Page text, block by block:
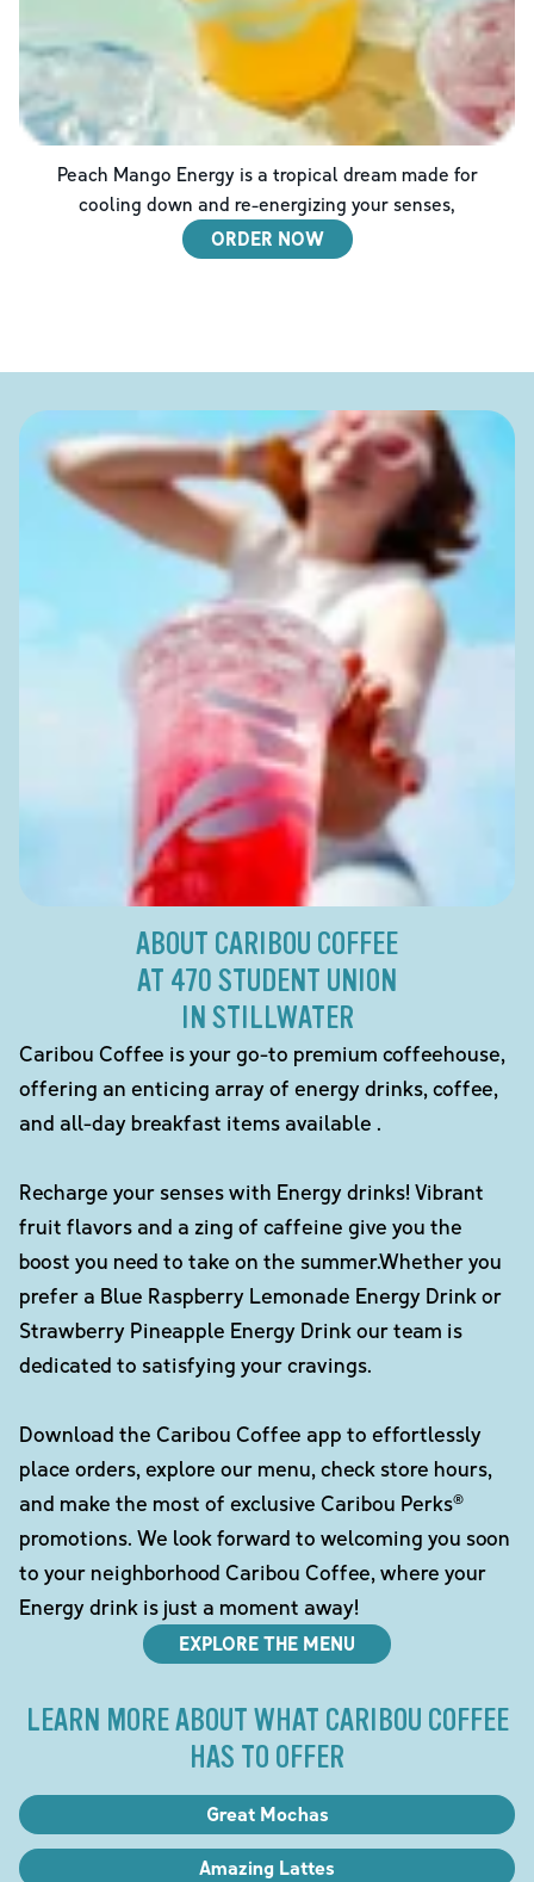
Peach Mango Energy is a tropical dream made for
cooling down and re-energizing your senses,
ORDER NOW
ABOUT CARIBOU COFFEE
AT 470 STUDENT UNION
IN STILLWATER
Caribou Coffee is your go-to premium coffeehouse,
offering an enticing array of energy drinks, coffee,
and all-day breakfast items available .
Recharge your senses with Energy drinks! Vibrant
fruit flavors and a zing of caffeine give you the
boost you need to take on the summer.Whether you
prefer a Blue Raspberry Lemonade Energy Drink or
Strawberry Pineapple Energy Drink our team is
dedicated to satisfying your cravings.
Download the Caribou Coffee app to effortlessly
place orders, explore our menu, check store hours,
and make the most of exclusive Caribou Perks®
promotions. We look forward to welcoming you soon
to your neighborhood Caribou Coffee, where your
Energy drink is just a moment away!
EXPLORE THE MENU
LEARN MORE ABOUT WHAT CARIBOU COFFEE
HAS TO OFFER
Great Mochas
Amazing Lattes